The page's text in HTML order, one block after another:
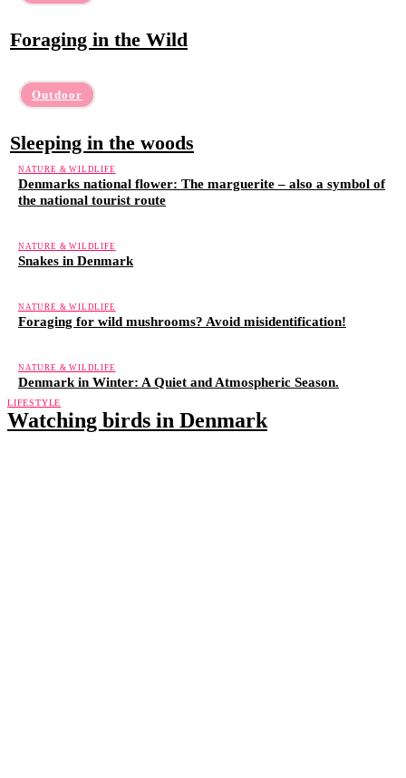
Foraging in the Wild
Outdoor
Sleeping in the woods
NATURE & WILDLIFE
Denmarks national flower: The marguerite – also a symbol of
the national tourist route
NATURE & WILDLIFE
Snakes in Denmark
NATURE & WILDLIFE
Foraging for wild mushrooms? Avoid misidentification!
NATURE & WILDLIFE
Denmark in Winter: A Quiet and Atmospheric Season.
LIFESTYLE
Watching birds in Denmark